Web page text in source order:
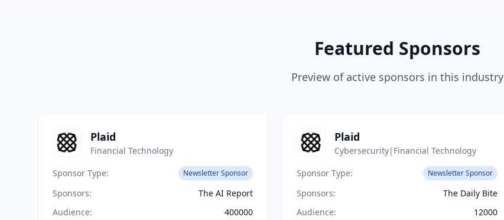
Featured Sponsors
Preview of active sponsors in this industry
Plaid
Financial Technology
Sponsor Type:
Newsletter Sponsor
Sponsors:
The AI Report
Audience:
400000
Plaid
Cybersecurity|Financial Technology
Sponsor Type:
Newsletter Sponsor
Sponsors:
The Daily Bite
Audience:
12000